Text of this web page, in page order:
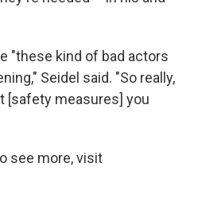
"these kind of bad actors
Seidel said. "So really,
[safety measures] you
see more, visit